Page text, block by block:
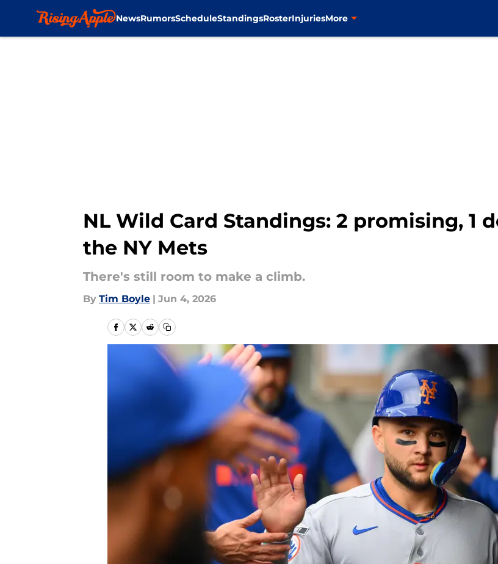
NewsRumorsScheduleStandingsRosterInjuriesMore
NL Wild Card Standings: 2 promising, 1
the NY Mets
There's still room to make a climb.
By Tim Boyle | Jun 4, 2026